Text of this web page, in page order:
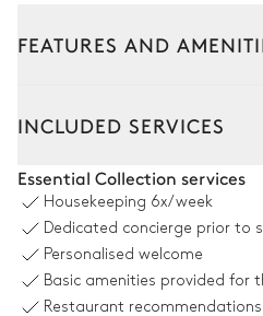
FEATURES AND
Sea panoramic view
Swimming pool
Unheated · Chlorine
Sizes : L = 15m, l = 5.5m, depth =
INCLUDED SERVICES
Essential Collection services
Housekeeping 6x/week
Dedicated concierge prior to
Personalised welcome
Basic amenities provided for
Restaurant recommendations